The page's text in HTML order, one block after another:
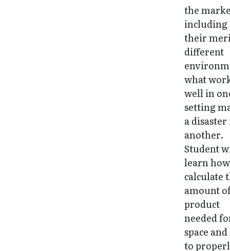
the
including
their
different
what
well in
setting
a
another.
Student
learn
calculate
amount
product
needed
space
to